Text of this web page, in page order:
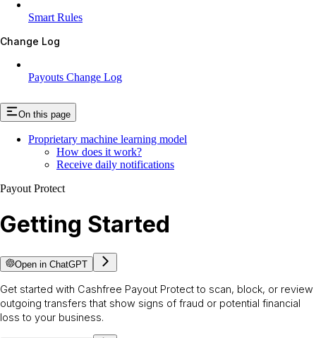
Smart Rules
Change Log
Payouts Change Log
On this page
Proprietary machine learning model
How does it work?
Receive daily notifications
Payout Protect
Getting Started
Open in ChatGPT
Get started with Cashfree Payout Protect to scan, block, or review
outgoing transfers that show signs of fraud or potential financial
loss to your business.